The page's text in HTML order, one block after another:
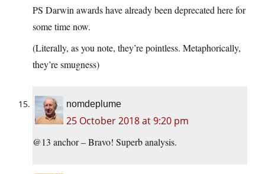
PS Darwin awards have already been deprecated here for
some time now.
(Literally, as you note, they’re pointless. Metaphorically,
they’re smugness)
nomdeplume
25 October 2018 at 9:20 pm
@13 anchor – Bravo! Superb analysis.